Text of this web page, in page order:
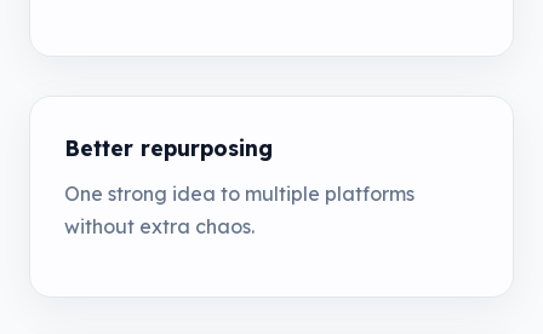
Better repurposing
One strong idea to multiple platforms
without extra chaos.